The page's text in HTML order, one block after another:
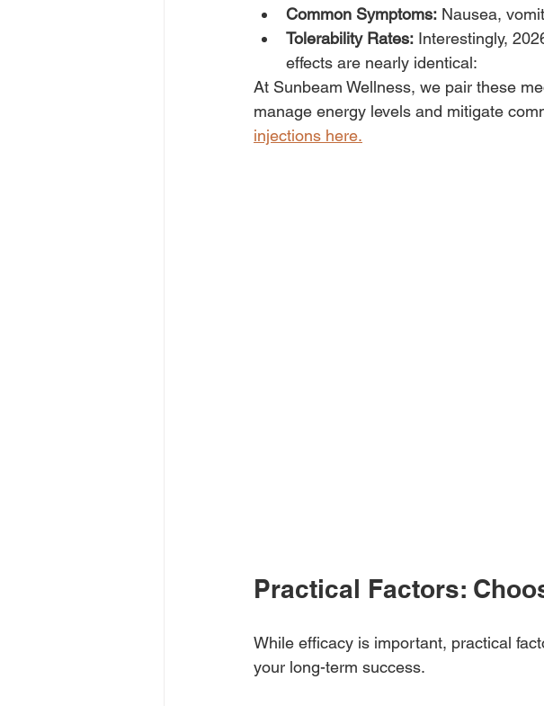
Common Symptoms: Nausea,
Tolerability Rates: Interestingly,
effects are nearly identical:
At Sunbeam Wellness, we pair these
manage energy levels and mitigate
injections here.
Practical Factors:
While efficacy is important, practical
your long-term success.